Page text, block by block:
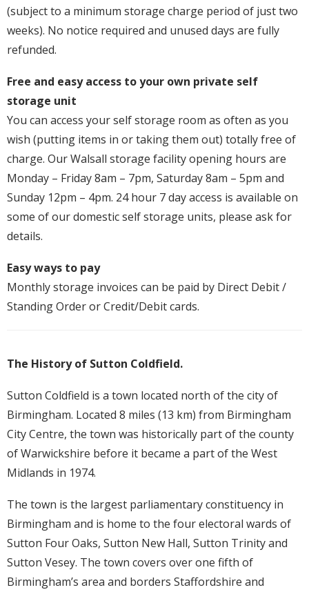
(subject to a minimum storage charge period of just two
weeks). No notice required and unused days are fully
refunded.
Free and easy access to your own private self
storage unit
You can access your self storage room as often as you
wish (putting items in or taking them out) totally free of
charge. Our Walsall storage facility opening hours are
Monday – Friday 8am – 7pm, Saturday 8am – 5pm and
Sunday 12pm – 4pm. 24 hour 7 day access is available on
some of our domestic self storage units, please ask for
details.
Easy ways to pay
Monthly storage invoices can be paid by Direct Debit /
Standing Order or Credit/Debit cards.
The History of Sutton Coldfield.
Sutton Coldfield is a town located north of the city of
Birmingham. Located 8 miles (13 km) from Birmingham
City Centre, the town was historically part of the county
of Warwickshire before it became a part of the West
Midlands in 1974.
The town is the largest parliamentary constituency in
Birmingham and is home to the four electoral wards of
Sutton Four Oaks, Sutton New Hall, Sutton Trinity and
Sutton Vesey. The town covers over one fifth of
Birmingham’s area and borders Staffordshire and